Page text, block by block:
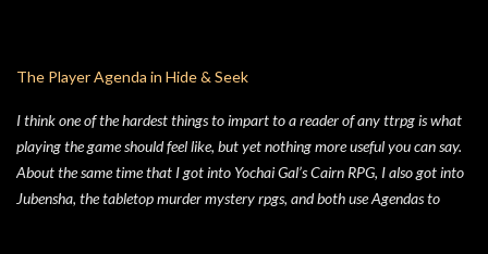
liked the idea of some 70's high concept sci-fi i...
The Player Agenda in Hide & Seek
I think one of the hardest things to impart to a reader of any ttrpg is what
playing the game should feel like, but yet nothing more useful you can say.
About the same time that I got into Yochai Gal’s Cairn RPG, I also got into
Jubensha, the tabletop murder mystery rpgs, and both use Agendas to